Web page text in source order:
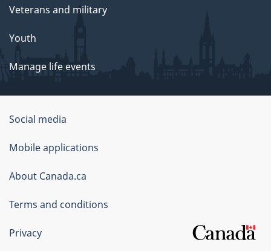
Veterans and military
Youth
Manage life events
Government
of
Canada
Corporate
Social media
Mobile applications
About Canada.ca
Terms and conditions
Privacy